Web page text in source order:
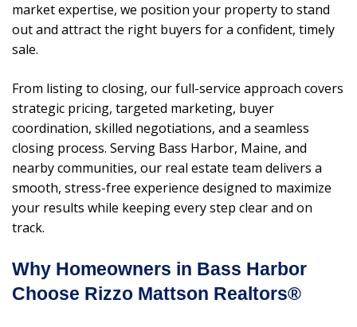
market expertise, we position your property to stand
out and attract the right buyers for a confident, timely
sale.
From listing to closing, our full-service approach covers
strategic pricing, targeted marketing, buyer
coordination, skilled negotiations, and a seamless
closing process. Serving Bass Harbor, Maine, and
nearby communities, our real estate team delivers a
smooth, stress-free experience designed to maximize
your results while keeping every step clear and on
track.
Why Homeowners in Bass Harbor
Choose Rizzo Mattson Realtors®